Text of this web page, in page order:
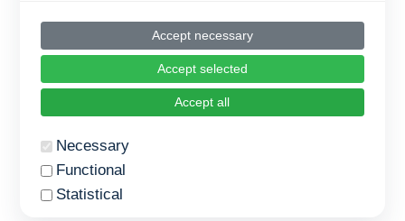
Accept necessary
Accept selected
Accept all
Necessary
Functional
Statistical